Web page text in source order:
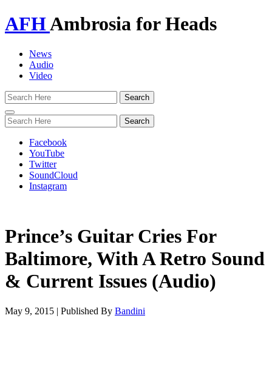
AFHAmbrosia for Heads
News
Audio
Video
Toggle
navigation
Facebook
YouTube
Twitter
SoundCloud
Instagram
Prince’s Guitar Cries For
Baltimore, With A Retro Sound
& Current Issues (Audio)
May 9, 2015 | Published By Bandini